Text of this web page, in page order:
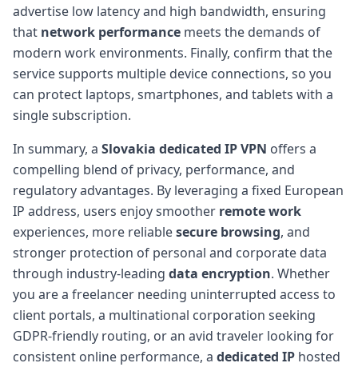
advertise low latency and high bandwidth, ensuring
that network performance meets the demands of
modern work environments. Finally, confirm that the
service supports multiple device connections, so you
can protect laptops, smartphones, and tablets with a
single subscription.
In summary, a Slovakia dedicated IP VPN offers a
compelling blend of privacy, performance, and
regulatory advantages. By leveraging a fixed European
IP address, users enjoy smoother remote work
experiences, more reliablesecure browsing, and
stronger protection of personal and corporate data
through industry-leading data encryption. Whether
you are a freelancer needing uninterrupted access to
client portals, a multinational corporation seeking
GDPR-friendly routing, or an avid traveler looking for
consistent online performance, a dedicated IP hosted